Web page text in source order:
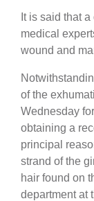
It is said that
medical
wound and
of the
Wednesday
obtaining a
principal
strand of the
hair found on
department at